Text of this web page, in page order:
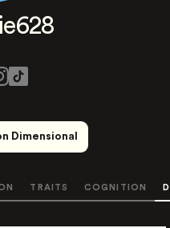
Dimensional
TRAITS COGNITION